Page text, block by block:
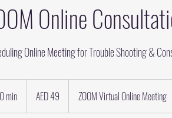
Online
Online Meeting for Trouble Shooting &
min
0
dirhams
AED 49 ZOOM Virtual Online Meeting